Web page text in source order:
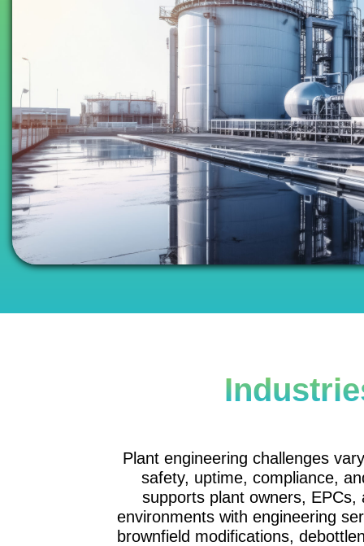
Plant engineering challenges
safety, uptime, compliance,
supports plant owners,
environments with engineering
brownfield modifications,